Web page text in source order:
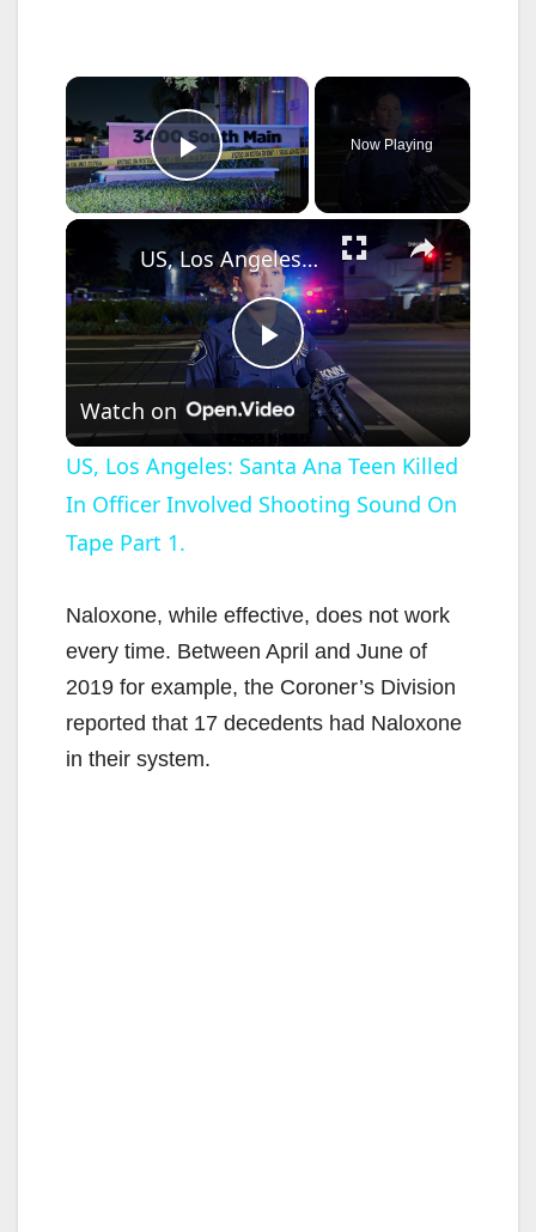
×
Play Video
Now Playing
×
P
l
a
V
i
US, Los Angeles: Santa Ana Teen Killed In Officer Involved Shooting Sound On Tape Part 1.
Watch on
US, Los Angeles: Santa Ana Teen Killed
In Officer Involved Shooting Sound On
Tape Part 1.
Naloxone, while effective, does not work
every time. Between April and June of
2019 for example, the Coroner’s Division
reported that 17 decedents had Naloxone
in their system.